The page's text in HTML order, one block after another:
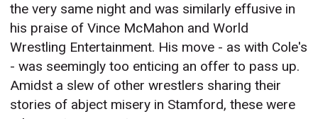
the very same night and was similarly effusive in
his praise of Vince McMahon and World
Wrestling Entertainment. His move - as with Cole's
- was seemingly too enticing an offer to pass up.
Amidst a slew of other wrestlers sharing their
stories of abject misery in Stamford, these were